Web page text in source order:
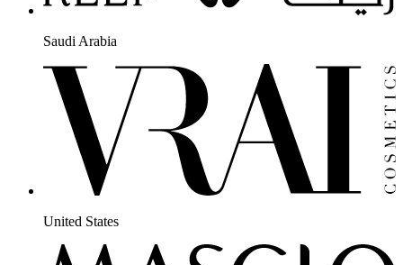
Saudi Arabia
United States